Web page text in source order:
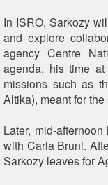
In ISRO, Sarkozy
and explore
agency Centre
agenda, his time
missions such as
Altika), meant for
Later, mid-
with Carla Bruni.
Sarkozy leaves for